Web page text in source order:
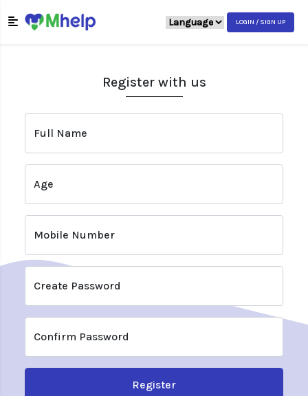
LOGIN / SIGN UP
Register with us
Full Name
Age
Mobile Number
Create Password
Confirm Password
Register